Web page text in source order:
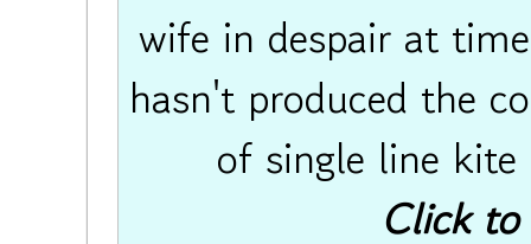
wife in despair at
hasn't produced the
of single line
Click to